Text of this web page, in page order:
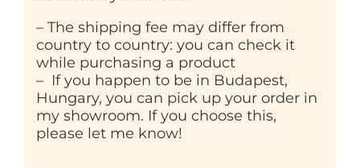
– The shipping fee may differ from
country to country: you can check it
while purchasing a product
– If you happen to be in Budapest,
Hungary, you can pick up your order in
my showroom. If you choose this,
please let me know!